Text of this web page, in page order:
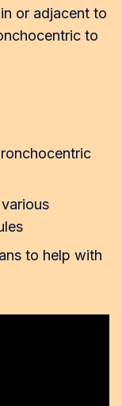
or adjacent to
to
to help with